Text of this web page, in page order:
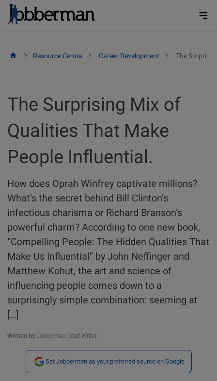
Skip
Resource Centre Career Development The
The Surprising Mix of
Qualities That Make
People Influential.
How does Oprah Winfrey captivate millions?
What’s the secret behind Bill Clinton’s
infectious charisma or Richard Branson’s
powerful charm? According to one new book,
“Compelling People: The Hidden Qualities That
Make Us Influential” by John Neffinger and
Matthew Kohut, the art and science of
influencing people comes down to a
surprisingly simple combination: seeming at
[…]
Written by Jobberman Staff Writer.
Set Jobberman as your preferred source on Google